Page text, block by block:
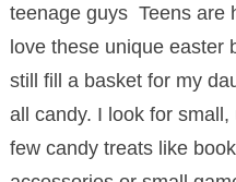
teenage guys Teens are
love these unique easter
still fill a basket for my
all candy. I look for
few candy treats like